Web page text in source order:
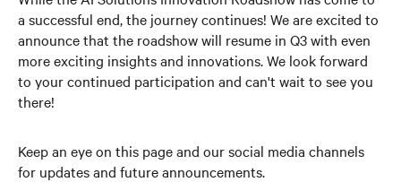
a successful end, the journey continues! We are excited to
announce that the roadshow will resume in Q3 with even
more exciting insights and innovations. We look forward
to your continued participation and can't wait to see you
there!
Keep an eye on this page and our social media channels
for updates and future announcements.